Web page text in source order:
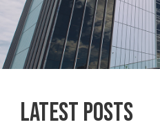
Latest Posts